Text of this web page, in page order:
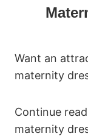
Want an
maternity
Continue
maternity